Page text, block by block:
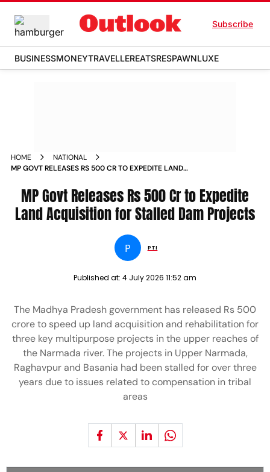
Subscribe
BUSINESSMONEYTRAVELLEREATSRESPAWNLUXE
HOME
NATIONAL
MP GOVT RELEASES RS 500 CR TO EXPEDITE LAND
MP Govt Releases Rs 500 Cr to Expedite
Land Acquisition for Stalled Dam Projects
P PTI
Published at: 4 July 2026 11:52 am
The Madhya Pradesh government has released Rs 500
crore to speed up land acquisition and rehabilitation for
three key multipurpose projects in the upper reaches of
the Narmada river. The projects in Upper Narmada,
Raghavpur and Basania had been stalled for over three
years due to issues related to compensation in tribal
areas